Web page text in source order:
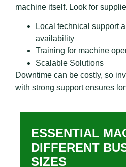
machine itself. Look for
Local technical support
availability
Training for machine
Scalable Solutions
Downtime can be costly, so
with strong support ensures
ESSENTIAL
DIFFERENT
SIZES